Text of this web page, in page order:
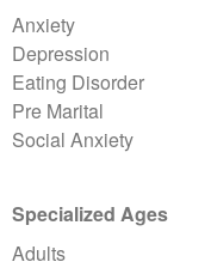
Anxiety
Depression
Eating Disorder
Pre Marital
Social Anxiety
Specialized Ages
Adults